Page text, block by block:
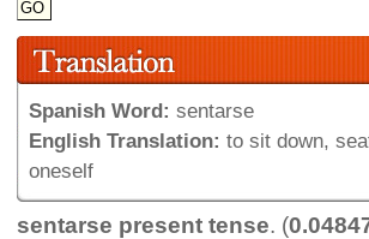
Spanish Word: sentarse
English Translation: to sit down,
oneself
sentarse present tense. (